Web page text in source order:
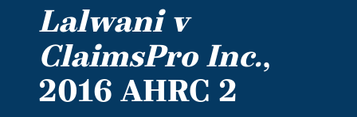
Lalwani v
ClaimsPro Inc.,
2016 AHRC 2